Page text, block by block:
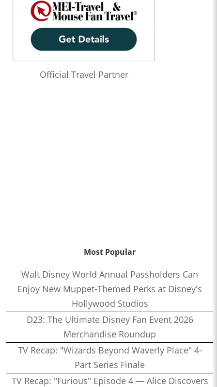
Official Travel Partner
Most Popular
Walt Disney World Annual Passholders Can
Enjoy New Muppet-Themed Perks at Disney's
Hollywood Studios
D23: The Ultimate Disney Fan Event 2026
Merchandise Roundup
TV Recap: "Wizards Beyond Waverly Place" 4-
Part Series Finale
TV Recap: "Furious" Episode 4 — Alice Discovers